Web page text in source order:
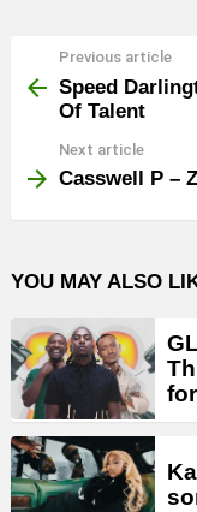
more
Previous article
Speed
Of Talent
Next article
Casswell P –
YOU MAY ALSO